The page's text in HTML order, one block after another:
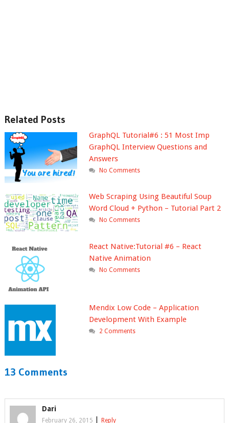
Related Posts
GraphQL Tutorial#6 : 51 Most Imp
GraphQL Interview Questions and
Answers
No Comments
Web Scraping Using Beautiful Soup
Word Cloud + Python – Tutorial Part 2
No Comments
React Native:Tutorial #6 – React
Native Animation
No Comments
Mendix Low Code – Application
Development With Example
2 Comments
13 Comments
Dari
February 26, 2015 | Reply